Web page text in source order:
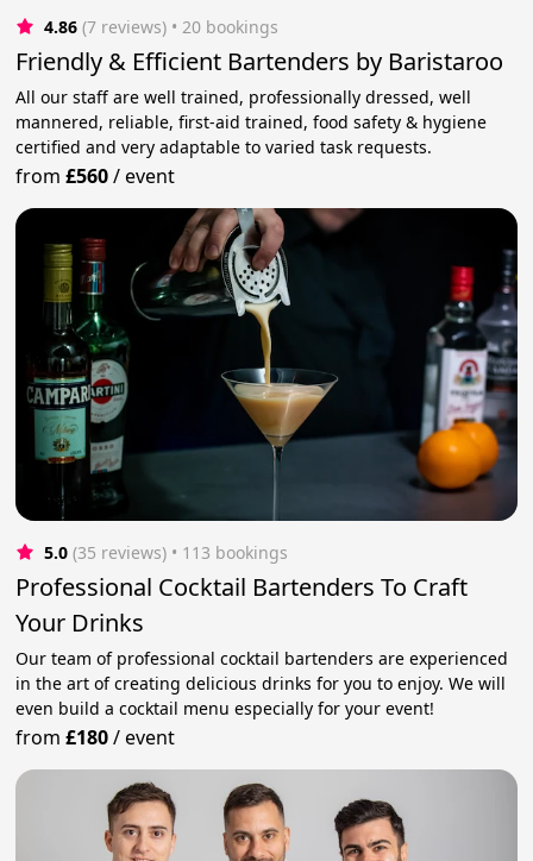
4.86 (7 reviews) • 20 bookings
Friendly & Efficient Bartenders by Baristaroo
All our staff are well trained, professionally dressed, well
mannered, reliable, first-aid trained, food safety & hygiene
certified and very adaptable to varied task requests.
from£560/event
5.0 (35 reviews) • 113 bookings
Professional Cocktail Bartenders To Craft
Your Drinks
Our team of professional cocktail bartenders are experienced
in the art of creating delicious drinks for you to enjoy. We will
even build a cocktail menu especially for your event!
from£180/event